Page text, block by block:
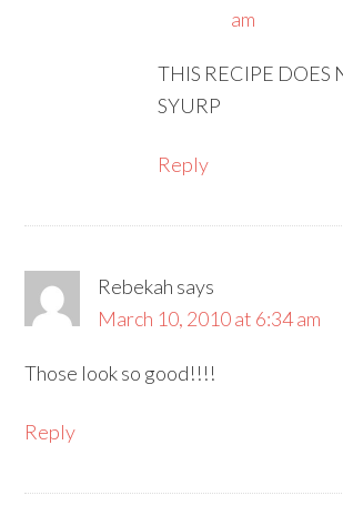
am
THIS RECIPE DOES
SYURP
Reply
Rebekah says
March 10, 2010 at 6:34 am
Those look so good!!!!
Reply